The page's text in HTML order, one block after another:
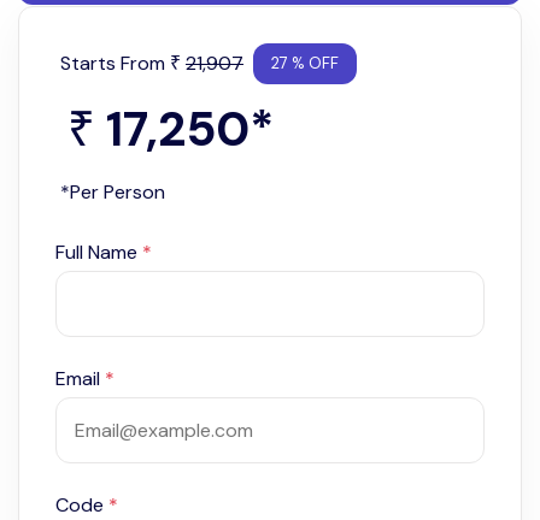
Starts From ₹ 21,907 27 % OFF
₹ 17,250*
*Per Person
Full Name *
Email *
Code *